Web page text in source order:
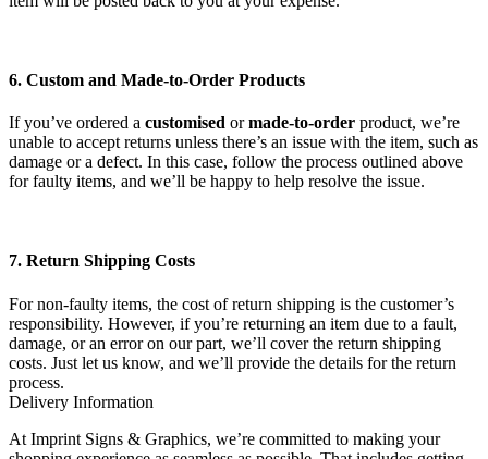
6. Custom and Made-to-Order Products
If you’ve ordered a customised ormade-to-order product, we’re
unable to accept returns unless there’s an issue with the item, such as
damage or a defect. In this case, follow the process outlined above
for faulty items, and we’ll be happy to help resolve the issue.
7. Return Shipping Costs
For non-faulty items, the cost of return shipping is the customer’s
responsibility. However, if you’re returning an item due to a fault,
damage, or an error on our part, we’ll cover the return shipping
costs. Just let us know, and we’ll provide the details for the return
process.
Delivery Information
At Imprint Signs & Graphics, we’re committed to making your